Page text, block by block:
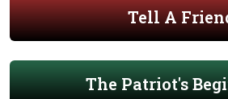
Tell A
The Patriot's